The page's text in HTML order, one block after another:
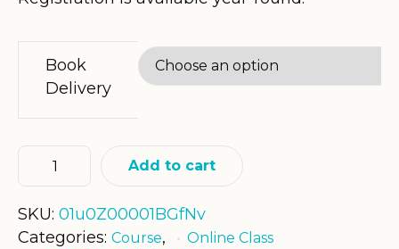
Book
Delivery
Add to cart
SKU: 01u0Z00001BGfNv
Categories: Course, Online Class